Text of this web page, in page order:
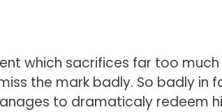
which sacrifices far too
the mark badly. So badly in
to dramaticaly redeem